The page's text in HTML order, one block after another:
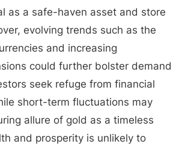
as a safe-haven asset and store
evolving trends such as the
and increasing
could further bolster demand
seek refuge from financial
short-term fluctuations may
allure of gold as a timeless
and prosperity is unlikely to